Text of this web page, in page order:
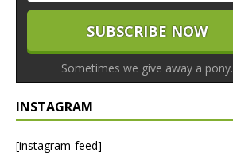
Sometimes we give away a pony.
INSTAGRAM
[instagram-feed]